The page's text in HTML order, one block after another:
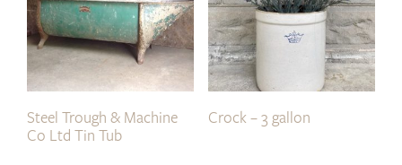
Steel Trough & Machine
Co Ltd Tin Tub
Crock – 3 gallon